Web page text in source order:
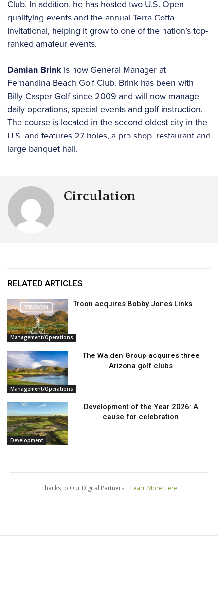
Club. In addition, he has hosted two U.S. Open
qualifying events and the annual Terra Cotta
Invitational, helping it grow to one of the nation’s top-
ranked amateur events.
Damian Brink is now General Manager at
Fernandina Beach Golf Club. Brink has been with
Billy Casper Golf since 2009 and will now manage
daily operations, special events and golf instruction.
The course is located in the second oldest city in the
U.S. and features 27 holes, a pro shop, restaurant and
large banquet hall.
Circulation
RELATED ARTICLES
Management/Operations
Troon acquires Bobby Jones Links
Management/Operations
The Walden Group acquires three
Arizona golf clubs
Development
Development of the Year 2026: A
cause for celebration
Thanks to Our Digital Partners | Learn More Here